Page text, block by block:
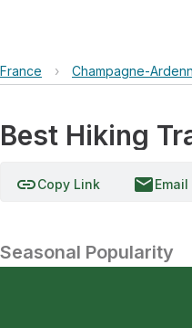
France › Champagne-
Best Hiking
linkCopy Link emailEmail
Seasonal Popularity